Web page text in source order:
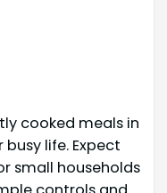
cooked meals in
life. Expect
small households